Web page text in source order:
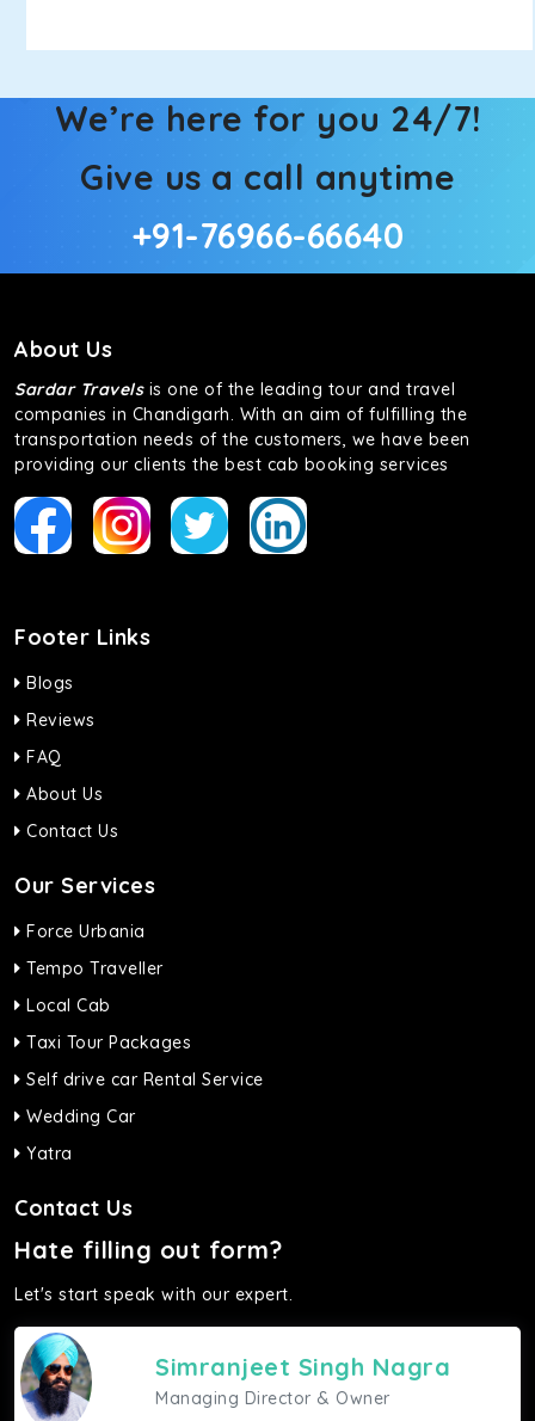
We’re here for you 24/7!
Give us a call anytime
+91-76966-66640
About Us
Sardar Travelsis one of the leading tour and travel
companies in Chandigarh. With an aim of fulfilling the
transportation needs of the customers, we have been
providing our clients the best cab booking services
Footer Links
Blogs
Reviews
FAQ
About Us
Contact Us
Our Services
Force Urbania
Tempo Traveller
Local Cab
Taxi Tour Packages
Self drive car Rental Service
Wedding Car
Yatra
Contact Us
Hate filling out form?
Let's start speak with our expert.
Simranjeet Singh Nagra
Managing Director & Owner